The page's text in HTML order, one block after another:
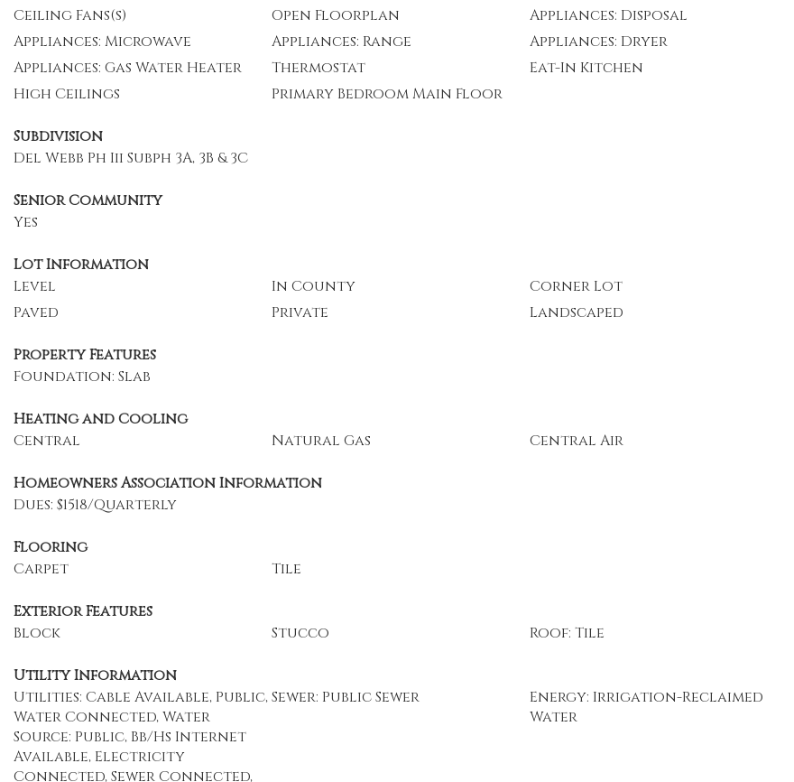
Ceiling Fans(s)
Open Floorplan
Appliances: Disposal
Appliances: Microwave
Appliances: Range
Appliances: Dryer
Appliances: Gas Water Heater
Thermostat
Eat-In Kitchen
High Ceilings
Primary Bedroom Main Floor
Subdivision
Del Webb Ph Iii Subph 3A, 3B & 3C
Senior Community
Yes
Lot Information
Level
In County
Corner Lot
Paved
Private Landscaped
Property Features
Foundation: Slab
Heating and Cooling
Central
Natural Gas Central Air
Homeowners Association Information
Dues: $1518/Quarterly
Flooring
Carpet
Tile
Exterior Features
Block
Stucco Roof: Tile
Utility Information
Utilities: Cable Available, Public,
Water Connected, Water
Source: Public, Bb/Hs Internet
Available, Electricity
Connected, Sewer Connected,
Sewer: Public Sewer
Energy: Irrigation-Reclaimed
Water